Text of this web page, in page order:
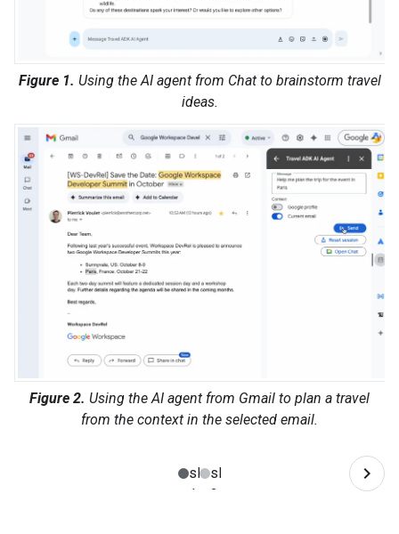
Figure 1. Using the AI agent from Chat to brainstorm travel
ideas.
Figure 2. Using the AI agent from Gmail to plan a travel
from the context in the selected email.